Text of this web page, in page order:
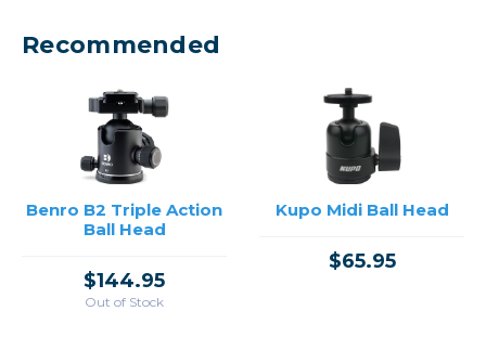
Recommended
Benro B2 Triple Action
Ball Head
$144.95
Out of Stock
Kupo Midi Ball Head
$65.95